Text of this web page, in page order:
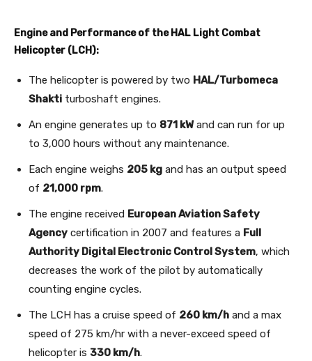
Engine and Performance of the HAL Light Combat
Helicopter (LCH):
The helicopter is powered by two HAL/Turbomeca
Shakti turboshaft engines.
An engine generates up to 871 kWand can run for up
to 3,000 hours without any maintenance.
Each engine weighs 205 kg and has an output speed
of 21,000 rpm.
The engine received European Aviation Safety
Agency certification in 2007 and features a Full
Authority Digital Electronic Control System, which
decreases the work of the pilot by automatically
counting engine cycles.
The LCH has a cruise speed of 260 km/h and a max
speed of 275 km/hr with a never-exceed speed of
helicopter is 330 km/h.